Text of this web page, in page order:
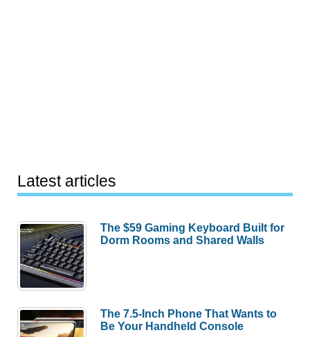
Latest articles
The $59 Gaming Keyboard Built for
Dorm Rooms and Shared Walls
The 7.5-Inch Phone That Wants to
Be Your Handheld Console